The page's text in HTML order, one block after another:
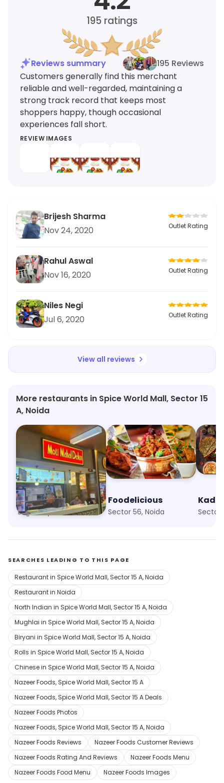
195 ratings
Reviews summary
195 Reviews
Customers generally find this merchant
reliable and well-regarded, maintaining a
strong track record that keeps most
shoppers happy, though occasional
experiences fall short.
REVIEW IMAGES
Brijesh Sharma
Nov 24, 2020
Outlet Rating
Rahul Aswal
Nov 16, 2020
Outlet Rating
Niles Negi
Jul 6, 2020
Outlet Rating
View all reviews
More restaurants in Spice World Mall, Sector 15
A, Noida
Moti Mahal Social
Logix City Centre, Noida
Foodelicious
Sector 56, Noida Sector
SEARCHES LEADING TO THIS PAGE
Restaurant in Spice World Mall, Sector 15 A, Noida
Restaurant in Noida
North Indian in Spice World Mall, Sector 15 A, Noida
Mughlai in Spice World Mall, Sector 15 A, Noida
Biryani in Spice World Mall, Sector 15 A, Noida
Rolls in Spice World Mall, Sector 15 A, Noida
Chinese in Spice World Mall, Sector 15 A, Noida
Nazeer Foods, Spice World Mall, Sector 15 A
Nazeer Foods, Spice World Mall, Sector 15 A Deals
Nazeer Foods Photos
Nazeer Foods, Spice World Mall, Sector 15 A, Noida
Nazeer Foods Reviews
Nazeer Foods Customer Reviews
Nazeer Foods Rating And Reviews
Nazeer Foods Menu
Nazeer Foods Food Menu
Nazeer Foods Images